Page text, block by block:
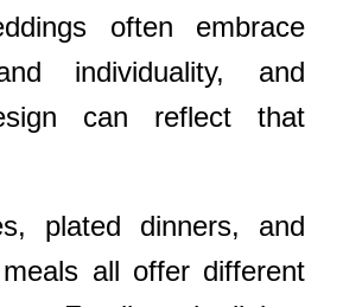
often embrace
individuality, and
can reflect that
plated dinners, and
all offer different